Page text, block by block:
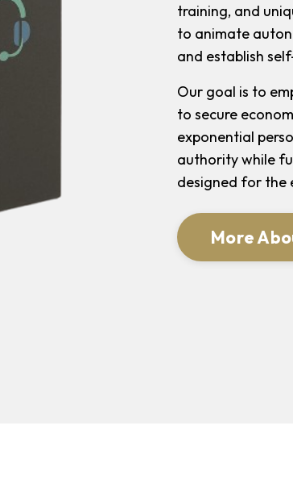
training, and
to animate
and establish
Our goal is to
to secure
exponential
authority while
designed for the
More